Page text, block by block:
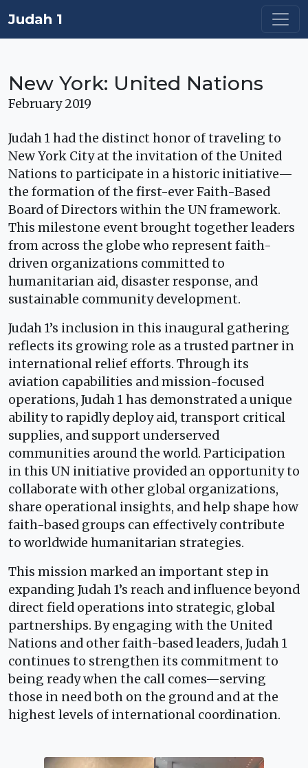
Judah 1
New York: United Nations
February 2019
Judah 1 had the distinct honor of traveling to
New York City at the invitation of the United
Nations to participate in a historic initiative—
the formation of the first-ever Faith-Based
Board of Directors within the UN framework.
This milestone event brought together leaders
from across the globe who represent faith-
driven organizations committed to
humanitarian aid, disaster response, and
sustainable community development.
Judah 1’s inclusion in this inaugural gathering
reflects its growing role as a trusted partner in
international relief efforts. Through its
aviation capabilities and mission-focused
operations, Judah 1 has demonstrated a unique
ability to rapidly deploy aid, transport critical
supplies, and support underserved
communities around the world. Participation
in this UN initiative provided an opportunity to
collaborate with other global organizations,
share operational insights, and help shape how
faith-based groups can effectively contribute
to worldwide humanitarian strategies.
This mission marked an important step in
expanding Judah 1’s reach and influence beyond
direct field operations into strategic, global
partnerships. By engaging with the United
Nations and other faith-based leaders, Judah 1
continues to strengthen its commitment to
being ready when the call comes—serving
those in need both on the ground and at the
highest levels of international coordination.